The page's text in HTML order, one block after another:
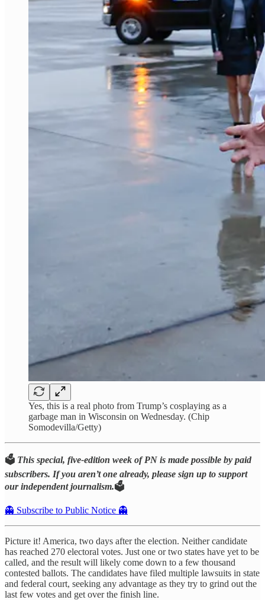
Yes, this is a real photo from Trump’s cosplaying as a
garbage man in Wisconsin on Wednesday. (Chip
Somodevilla/Getty)
🗳️ This special, five-edition week of PN is made possible by paid
subscribers. If you aren’t one already, please sign up to support
our independent journalism.🗳️
👻 Subscribe to Public Notice 👻
Picture it! America, two days after the election. Neither candidate
has reached 270 electoral votes. Just one or two states have yet to be
called, and the result will likely come down to a few thousand
contested ballots. The candidates have filed multiple lawsuits in state
and federal court, seeking any advantage as they try to grind out the
last few votes and get over the finish line.